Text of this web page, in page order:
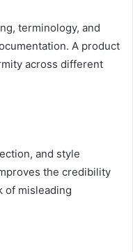
terminology, and
A product
across different
and style
the credibility
of misleading